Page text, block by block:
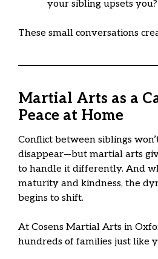
your sibling upsets
These small conversations
Martial Arts as a
Peace at Home
Conflict between siblings
disappear—but martial arts
to handle it differently. And
maturity and kindness, the
begins to shift.
At Cosens Martial Arts in
hundreds of families just like